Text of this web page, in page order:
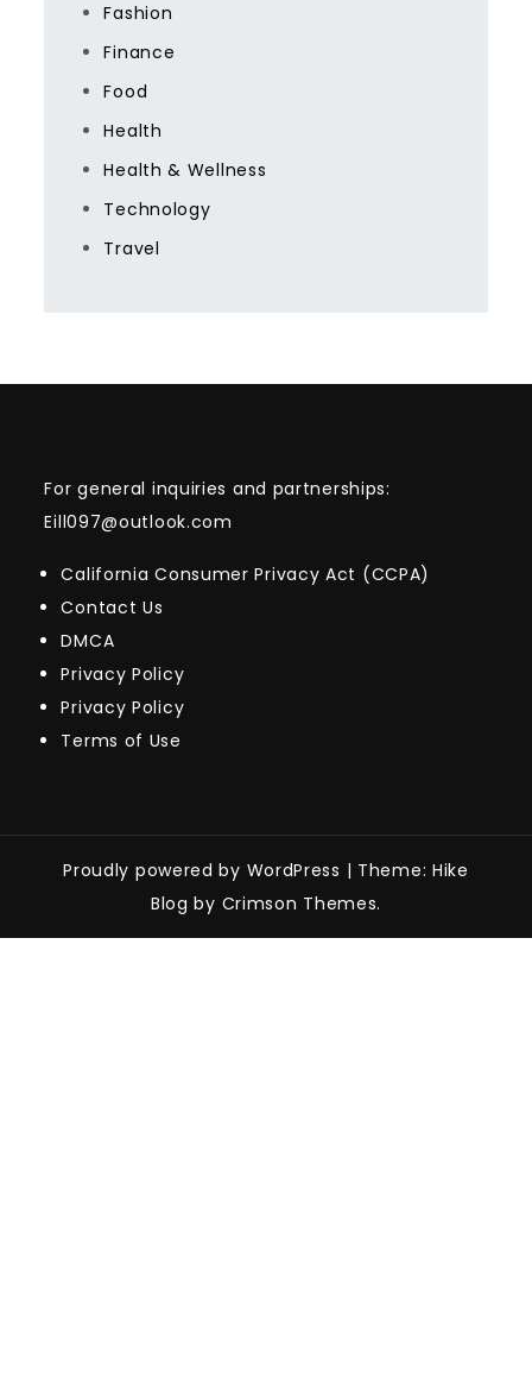
Fashion
Finance
Food
Health
Health & Wellness
Technology
Travel
For general inquiries and partnerships:
Eill097@outlook.com
California Consumer Privacy Act (CCPA)
Contact Us
DMCA
Privacy Policy
Privacy Policy
Terms of Use
Proudly powered by WordPress | Theme: Hike
Blog by Crimson Themes.